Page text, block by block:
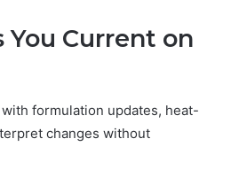
Current on
formulation updates, heat-
changes without